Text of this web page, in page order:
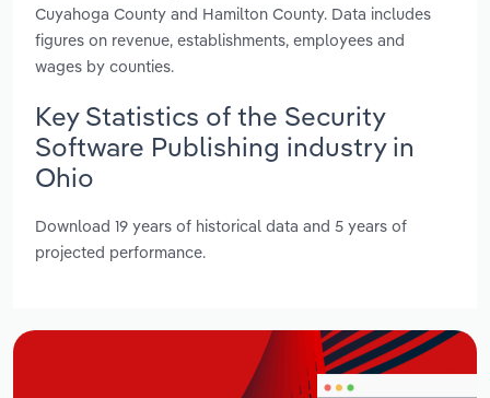
Cuyahoga County and Hamilton County. Data includes
figures on revenue, establishments, employees and
wages by counties.
Key Statistics of the Security
Software Publishing industry in
Ohio
Download 19 years of historical data and 5 years of
projected performance.